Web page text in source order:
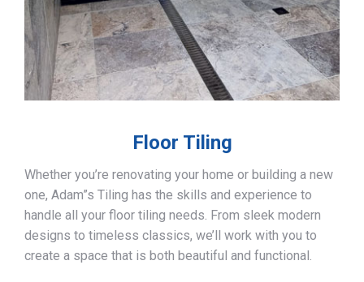
Floor Tiling
Whether you’re renovating your home or building a new
one, Adam”s Tiling has the skills and experience to
handle all your floor tiling needs. From sleek modern
designs to timeless classics, we’ll work with you to
create a space that is both beautiful and functional.